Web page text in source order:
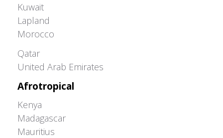
Kuwait
Lapland
Morocco
Qatar
United Arab Emirates
Afrotropical
Kenya
Madagascar
Mauritius